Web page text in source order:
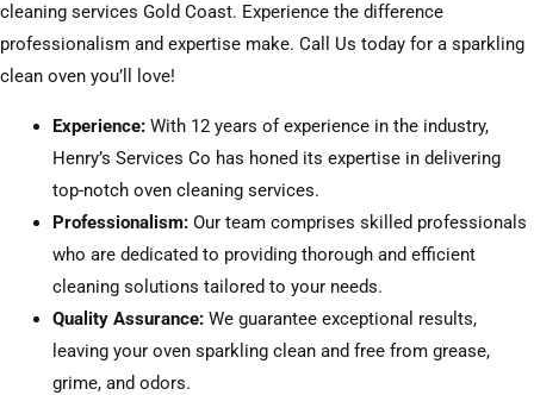
cleaning services Gold Coast. Experience the difference
professionalism and expertise make. Call Us today for a sparkling
clean oven you’ll love!
Experience:With 12 years of experience in the industry,
Henry’s Services Co has honed its expertise in delivering
top-notch oven cleaning services.
Professionalism:Our team comprises skilled professionals
who are dedicated to providing thorough and efficient
cleaning solutions tailored to your needs.
Quality Assurance:We guarantee exceptional results,
leaving your oven sparkling clean and free from grease,
grime, and odors.